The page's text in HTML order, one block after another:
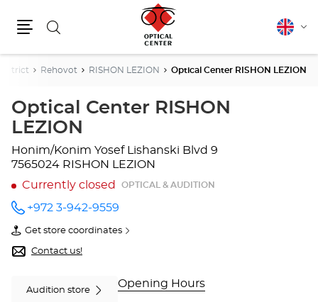
Search English
Rehovot RISHON LEZION Optical Center RISHON LEZION
Optical Center RISHON
LEZION
Honim/Konim Yosef Lishanski Blvd 9
7565024 RISHON LEZION
Currently closed
OPTICAL & AUDITION
Call the
store
Optical
Center
RISHON
+972 3-942-9559
Get store coordinates
of
Optical
Center
Contact us!
Audition store
Opening Hours